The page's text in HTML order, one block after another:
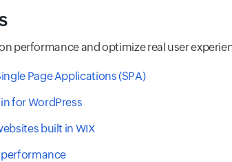
performance and optimize real user
Page Applications (SPA)
for WordPress
built in WIX